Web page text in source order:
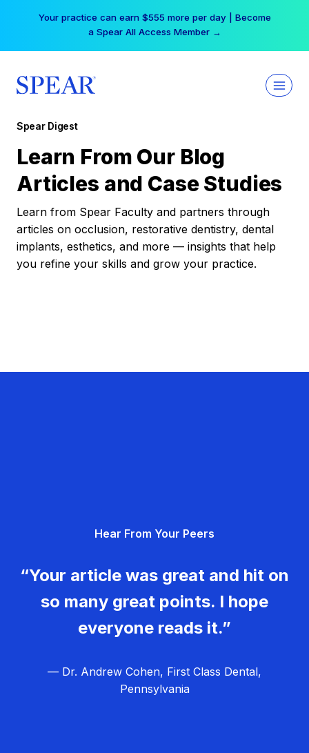
Your practice can earn $555 more per day | Become
a Spear All Access Member →
Spear Digest
Learn From Our Blog
Articles and Case Studies
Learn from Spear Faculty and partners through
articles on occlusion, restorative dentistry, dental
implants, esthetics, and more — insights that help
you refine your skills and grow your practice.
Hear From Your Peers
“Your article was great and hit on
so many great points. I hope
everyone reads it.”
— Dr. Andrew Cohen, First Class Dental,
Pennsylvania